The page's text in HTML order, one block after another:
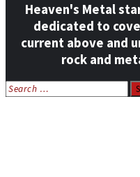
Heaven's Metal
dedicated to
current above and
rock and
Search
for: